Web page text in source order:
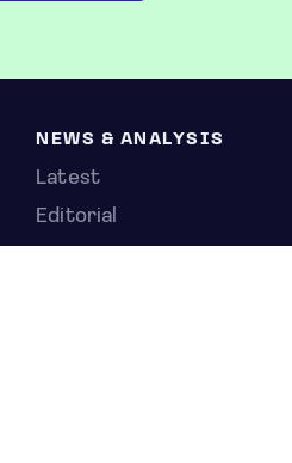
NEWS & ANALYSIS
Latest
Editorial